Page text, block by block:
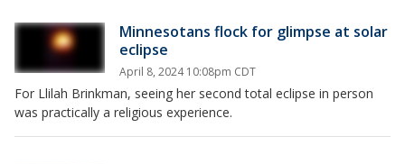
Minnesotans flock for glimpse at solar
eclipse
April 8, 2024 10:08pm CDT
For Llilah Brinkman, seeing her second total eclipse in person
was practically a religious experience.